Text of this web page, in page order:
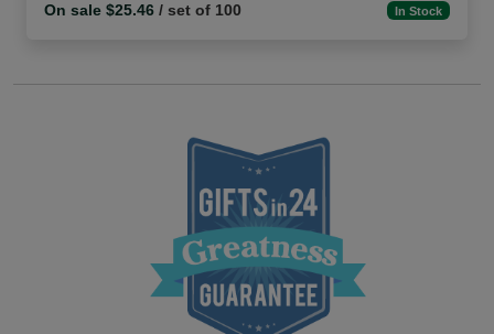
On sale $25.46 / set of 100 In Stock